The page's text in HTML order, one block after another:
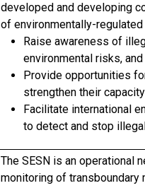
developed and developing
of environmentally-
Raise awareness of
environmental risks,
Provide opportunities
strengthen their
Facilitate international
to detect and stop
The SESN is an operational
monitoring of